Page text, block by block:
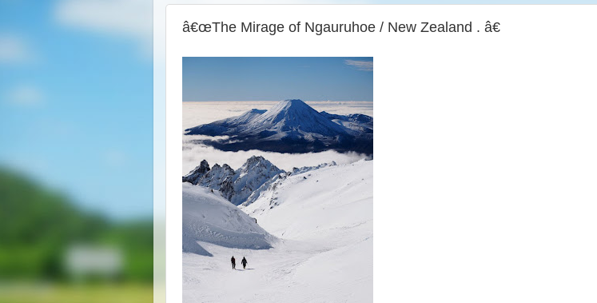
â€œThe Mirage of Ngauruhoe / New Zealand . â€